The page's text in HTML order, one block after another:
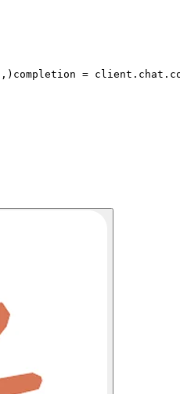
, ) completion =